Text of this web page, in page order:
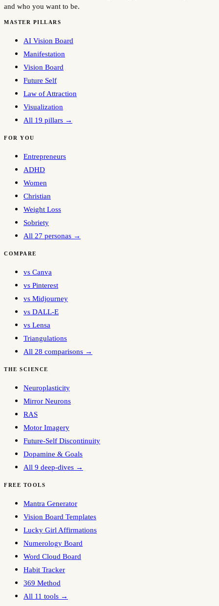
and who you want to be.
MASTER PILLARS
AI Vision Board
Manifestation
Vision Board
Future Self
Law of Attraction
Visualization
All 19 pillars →
FOR YOU
Entrepreneurs
ADHD
Women
Christian
Weight Loss
Sobriety
All 27 personas →
COMPARE
vs Canva
vs Pinterest
vs Midjourney
vs DALL-E
vs Lensa
Triangulations
All 28 comparisons →
THE SCIENCE
Neuroplasticity
Mirror Neurons
RAS
Motor Imagery
Future-Self Discontinuity
Dopamine & Goals
All 9 deep-dives →
FREE TOOLS
Mantra Generator
Vision Board Templates
Lucky Girl Affirmations
Numerology Board
Word Cloud Board
Habit Tracker
369 Method
All 11 tools →